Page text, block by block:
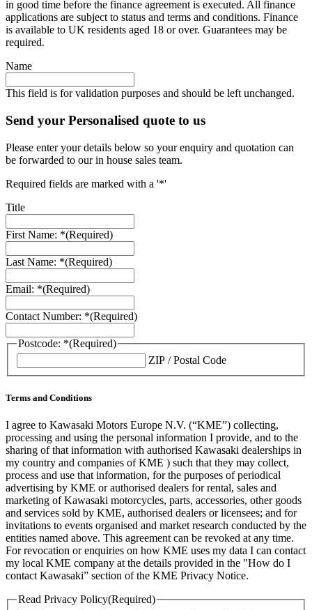
in good time before the finance agreement is executed. All finance
applications are subject to status and terms and conditions. Finance
is available to UK residents aged 18 or over. Guarantees may be
required.
Name
This field is for validation purposes and should be left unchanged.
Send your Personalised quote to us
Please enter your details below so your enquiry and quotation can
be forwarded to our in house sales team.
Required fields are marked with a '*'
Title
First Name: *(Required)
Last Name: *(Required)
Email: *(Required)
Contact Number: *(Required)
Postcode: *(Required)
ZIP / Postal Code
Terms and Conditions
I agree to Kawasaki Motors Europe N.V. (“KME”) collecting,
processing and using the personal information I provide, and to the
sharing of that information with authorised Kawasaki dealerships in
my country and companies of KME ) such that they may collect,
process and use that information, for the purposes of periodical
advertising by KME or authorised dealers for rental, sales and
marketing of Kawasaki motorcycles, parts, accessories, other goods
and services sold by KME, authorised dealers or licensees; and for
invitations to events organised and market research conducted by the
entities named above. This agreement can be revoked at any time.
For revocation or enquiries on how KME uses my data I can contact
my local KME company at the details provided in the "How do I
contact Kawasaki” section of the KME Privacy Notice.
Read Privacy Policy(Required)